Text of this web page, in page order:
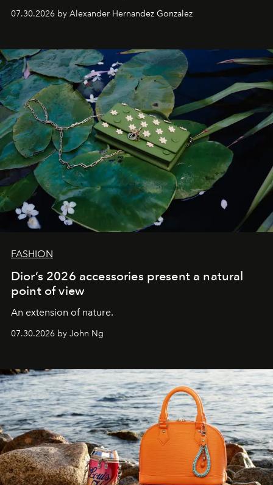
07.30.2026 by Alexander Hernandez Gonzalez
FASHION
Dior’s 2026 accessories present a natural
point of view
An extension of nature.
07.30.2026 by John Ng